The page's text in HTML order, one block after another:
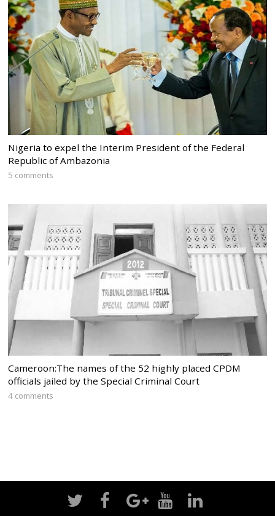
Nigeria to expel the Interim President of the Federal
Republic of Ambazonia
5 comments
Cameroon:The names of the 52 highly placed CPDM
officials jailed by the Special Criminal Court
4 comments